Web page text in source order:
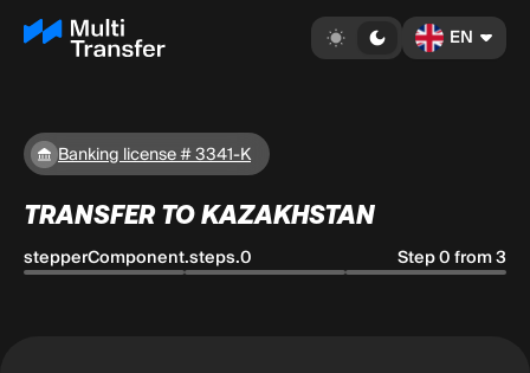
EN
Banking license # 3341-K
TRANSFER TO KAZAKHSTAN
stepperComponent.steps.0 Step 0 from 3